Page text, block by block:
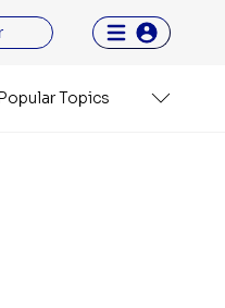
Topics